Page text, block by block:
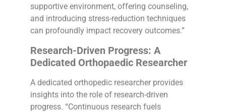
supportive environment, offering counseling,
and introducing stress-reduction techniques
can profoundly impact recovery outcomes.”
Research-Driven Progress: A
Dedicated Orthopaedic Researcher
A dedicated orthopedic researcher provides
insights into the role of research-driven
progress. “Continuous research fuels